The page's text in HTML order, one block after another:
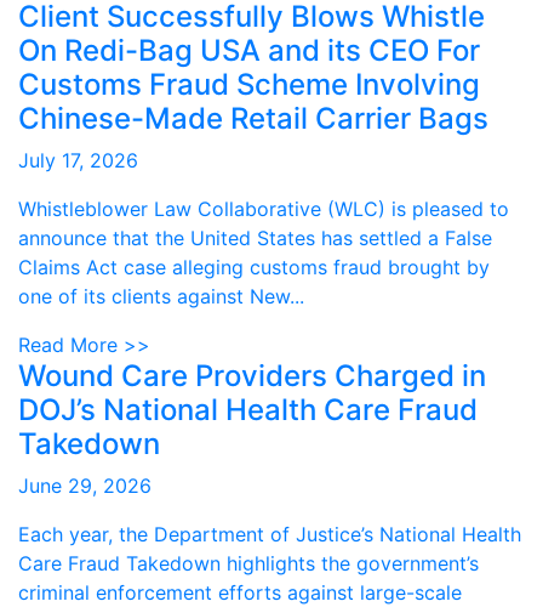
Client Successfully Blows Whistle
On Redi-Bag USA and its CEO For
Customs Fraud Scheme Involving
Chinese-Made Retail Carrier Bags
July 17, 2026
Whistleblower Law Collaborative (WLC) is pleased to
announce that the United States has settled a False
Claims Act case alleging customs fraud brought by
one of its clients against New...
Read More >>
Wound Care Providers Charged in
DOJ’s National Health Care Fraud
Takedown
June 29, 2026
Each year, the Department of Justice’s National Health
Care Fraud Takedown highlights the government’s
criminal enforcement efforts against large-scale